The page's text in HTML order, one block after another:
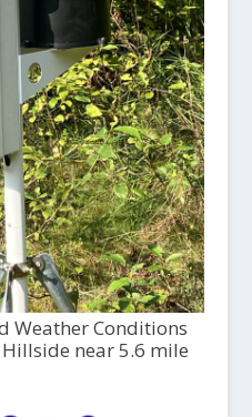
Weather Conditions
near 5.6 mile